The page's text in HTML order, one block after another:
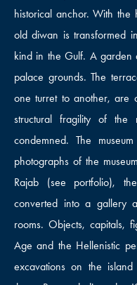
historical anchor. With
old diwan is transformed
kind in the Gulf. A garden
palace grounds. The
one turret to another, are
structural fragility of
condemned. The
photographs of the
Rajab (see portfolio),
converted into a gallery
rooms. Objects, capitals,
Age and the Hellenistic
excavations on the